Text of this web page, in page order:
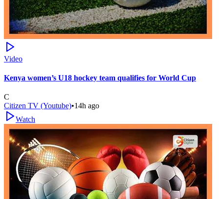
Video
Kenya women’s U18 hockey team qualifies for World Cup
C
Citizen TV (Youtube)•14h ago
Watch